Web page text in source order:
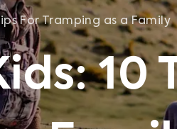
For Tramping as a Family
10